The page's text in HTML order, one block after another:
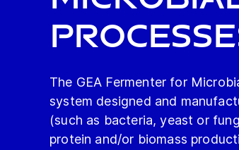
The GEA Fermenter for
system designed and
(such as bacteria, yeast or
protein and/or biomass